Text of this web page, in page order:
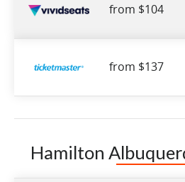
from $104
from $137
Hamilton